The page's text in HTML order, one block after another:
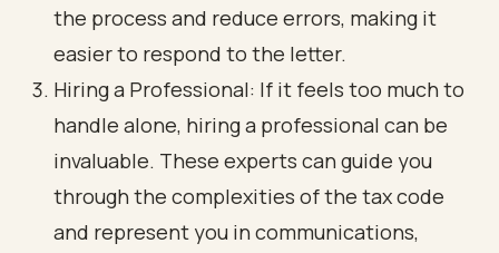
the process and reduce errors, making it
easier to respond to the letter.
Hiring a Professional: If it feels too much to
handle alone, hiring a professional can be
invaluable. These experts can guide you
through the complexities of the tax code
and represent you in communications,